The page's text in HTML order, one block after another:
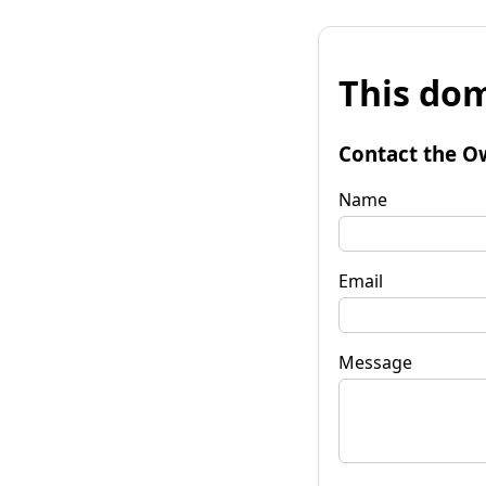
This
Contact the
Name
Email
Message